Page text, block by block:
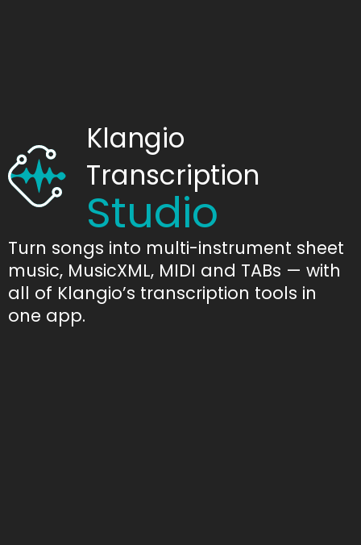
Klangio
Transcription
Studio
Turn songs into multi-instrument sheet
music, MusicXML, MIDI and TABs — with
all of Klangio’s transcription tools in
one app.